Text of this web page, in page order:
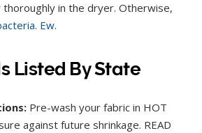
in the dryer. Otherwise,
Ew.
Listed By State
Pre-wash your fabric in HOT
against future shrinkage. READ